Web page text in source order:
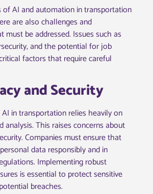
AI and automation in transportation
are also challenges and
must be addressed. Issues such as
and the potential for job
factors that require careful
and Security
in transportation relies heavily on
analysis. This raises concerns about
Companies must ensure that
data responsibly and in
Implementing robust
is essential to protect sensitive
breaches.